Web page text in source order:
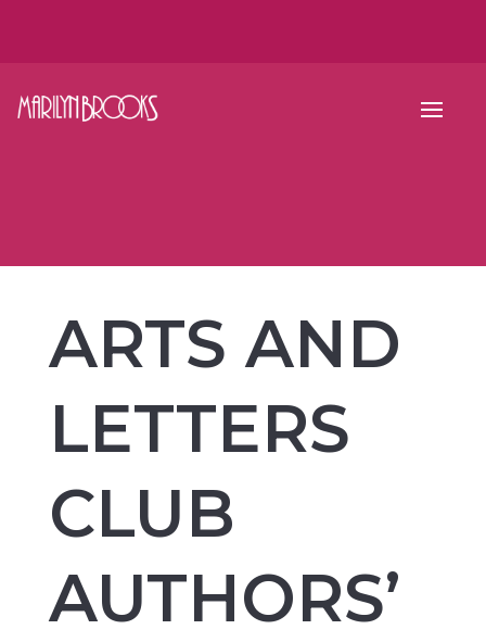
ARTS AND
LETTERS
CLUB
AUTHORS’